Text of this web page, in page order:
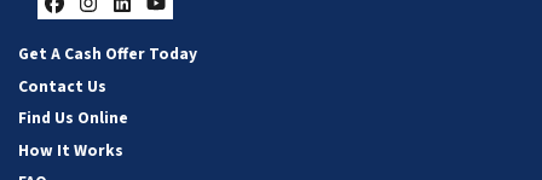
Facebook
Instagram
LinkedIn
YouTube
Get A Cash Offer Today
Contact Us
Find Us Online
How It Works